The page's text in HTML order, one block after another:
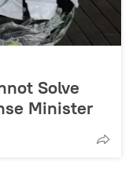
Solve
Minister